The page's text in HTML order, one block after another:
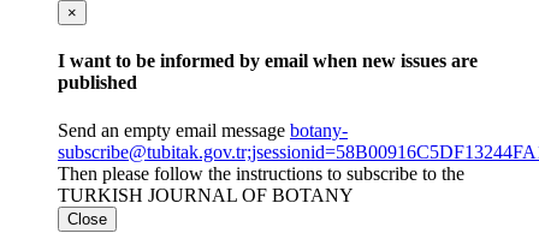
×
I want to be informed by email when new issues are
published
Send an empty email message botany-
Then please follow the instructions to subscribe to the
TURKISH JOURNAL OF BOTANY
Close